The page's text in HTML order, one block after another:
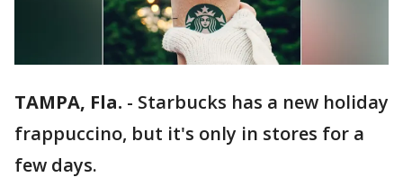
TAMPA, Fla. - Starbucks has a new holiday
frappuccino, but it's only in stores for a
few days.